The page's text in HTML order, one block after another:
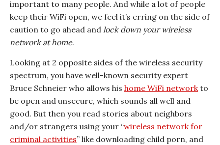
important to many people. And while a lot of people
keep their WiFi open, we feel it’s erring on the side of
caution to go ahead and lock down your wireless
network at home.
Looking at 2 opposite sides of the wireless security
spectrum, you have well-known security expert
Bruce Schneier who allows his home WiFi networkto
be open and unsecure, which sounds all well and
good. But then you read stories about neighbors
and/or strangers using your “wireless network for
criminal activities” like downloading child porn, and